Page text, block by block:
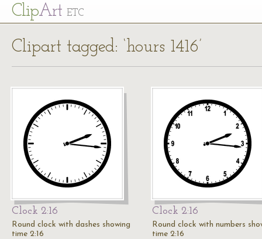
ClipArt ETC
Clipart tagged: ‘hours 1416’
Clock 2:16
Round clock with dashes showing
time 2:16
Clock 2:16
Round clock with numbers
time 2:16